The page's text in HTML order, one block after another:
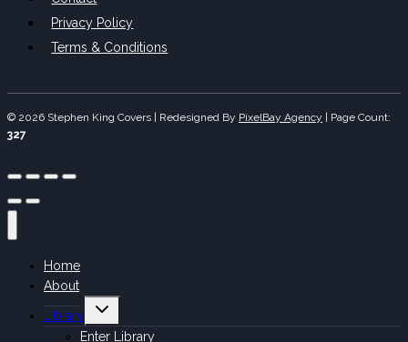
Privacy Policy
Terms & Conditions
© 2026 Stephen King Covers | Redesigned By PixelBay Agency | Page Count:
327
Home
About
Library
Toggle
menu
Enter Library